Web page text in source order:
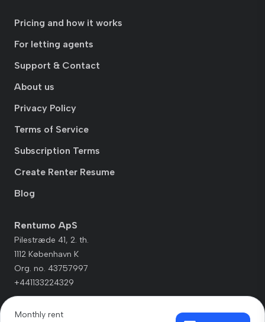
Pricing and how it works
For letting agents
Support & Contact
About us
Privacy Policy
Terms of Service
Subscription Terms
Create Renter Resume
Blog
Rentumo ApS
Pilestræde 41, 2. th.
1112 København K
Org. no. 43757997
+441133224329
Monthly rent